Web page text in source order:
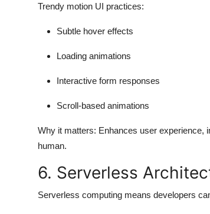
Trendy motion UI practices:
Subtle hover effects
Loading animations
Interactive form responses
Scroll-based animations
Why it matters: Enhances user experience,
human.
6. Serverless
Serverless computing means developers